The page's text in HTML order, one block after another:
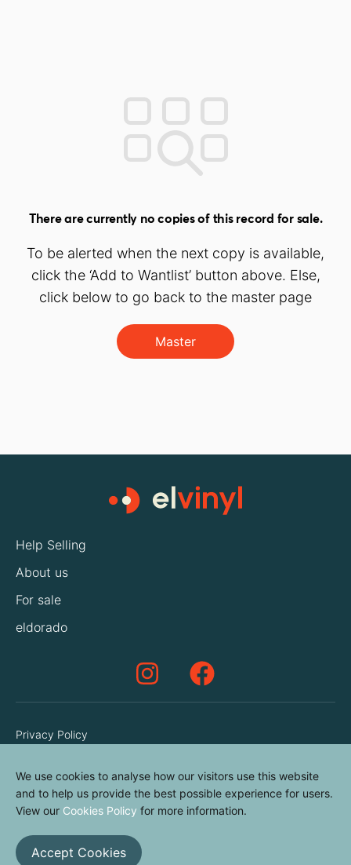
There are currently no copies of this record for sale.
To be alerted when the next copy is available,
click the ‘Add to Wantlist’ button above. Else,
click below to go back to the master page
Master
Help Selling
About us
For sale
eldorado
Privacy Policy
Cookies Policy
Contact us
We use cookies to analyse how our visitors use this website
and to help us provide the best possible experience for users.
View our Cookies Policy for more information.
Accept Cookies